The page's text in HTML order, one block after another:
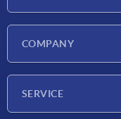
COMPANY
SERVICE